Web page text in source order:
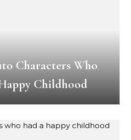
Characters Who
Childhood